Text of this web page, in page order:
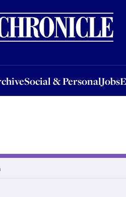
Social & PersonalJobs
& PersonalJobsEvents